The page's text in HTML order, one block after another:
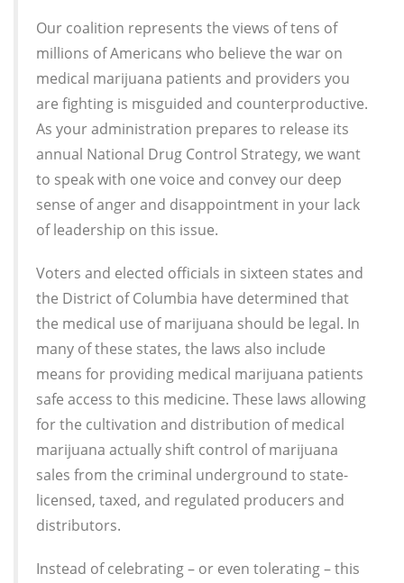
Our coalition represents the views of tens of
millions of Americans who believe the war on
medical marijuana patients and providers you
are fighting is misguided and counterproductive.
As your administration prepares to release its
annual National Drug Control Strategy, we want
to speak with one voice and convey our deep
sense of anger and disappointment in your lack
of leadership on this issue.
Voters and elected officials in sixteen states and
the District of Columbia have determined that
the medical use of marijuana should be legal. In
many of these states, the laws also include
means for providing medical marijuana patients
safe access to this medicine. These laws allowing
for the cultivation and distribution of medical
marijuana actually shift control of marijuana
sales from the criminal underground to state-
licensed, taxed, and regulated producers and
distributors.
Instead of celebrating – or even tolerating – this